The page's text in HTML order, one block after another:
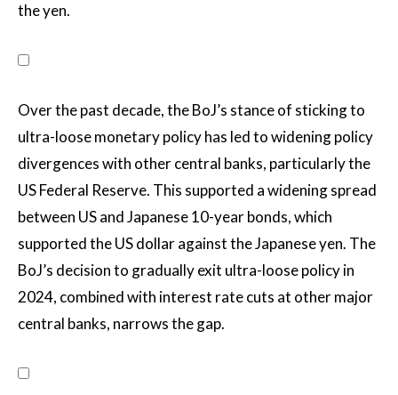
the yen.
Over the past decade, the BoJ’s stance of sticking to
ultra-loose monetary policy has led to widening policy
divergences with other central banks, particularly the
US Federal Reserve. This supported a widening spread
between US and Japanese 10-year bonds, which
supported the US dollar against the Japanese yen. The
BoJ’s decision to gradually exit ultra-loose policy in
2024, combined with interest rate cuts at other major
central banks, narrows the gap.